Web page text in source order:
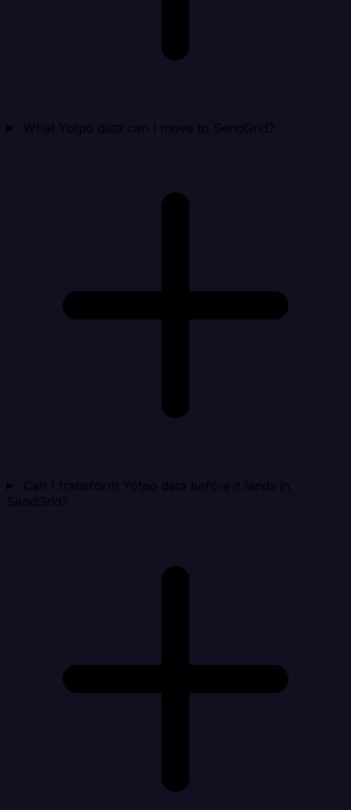
What Yotpo data can I move to SendGrid?
Can I transform Yotpo data before it lands in
SendGrid?